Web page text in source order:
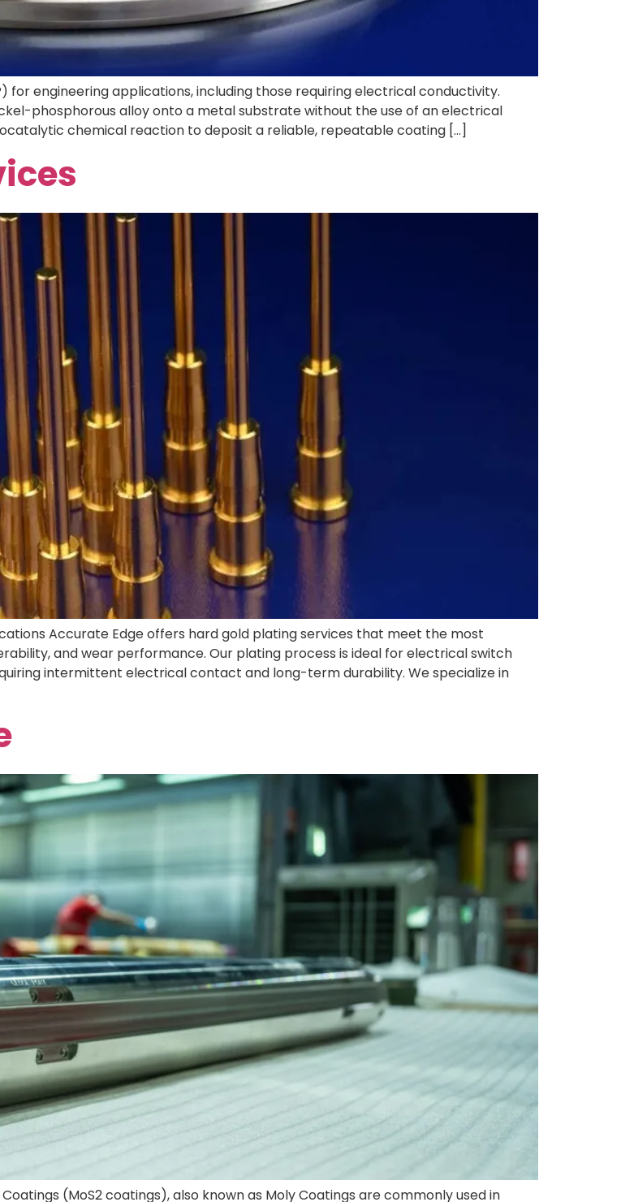
for engineering applications, including those requiring electrical conductivity.
phosphorous alloy onto a metal substrate without the use of an electrical
chemical reaction to deposit a reliable, repeatable coating […]
Accurate Edge offers hard gold plating services that meet the most
and wear performance. Our plating process is ideal for electrical switch
intermittent electrical contact and long-term durability. We specialize in
(MoS2 coatings), also known as Moly Coatings are commonly used in